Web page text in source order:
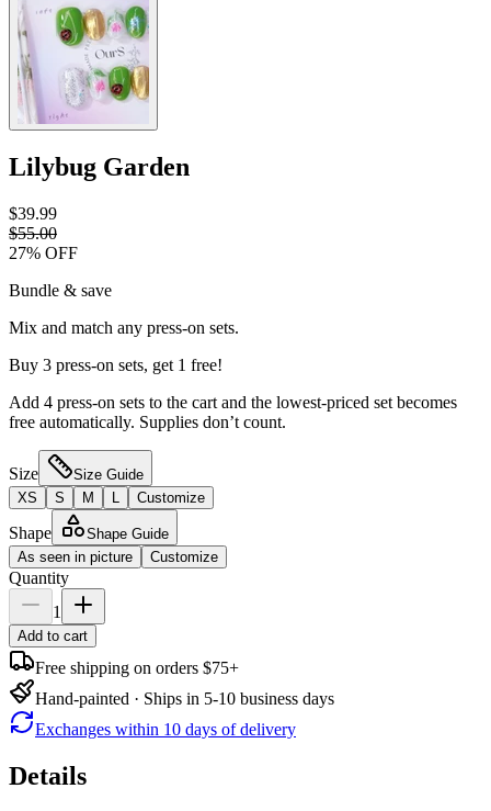
Lilybug Garden
$39.99
$55.00
27% OFF
Bundle & save
Mix and match any press-on sets.
Buy 3 press-on sets, get 1 free!
Add 4 press-on sets to the cart and the lowest-priced set becomes
free automatically. Supplies don’t count.
Size
Size Guide
XS
S M Customize
Shape
Shape Guide
As seen in picture
Customize
Quantity
1
Add to cart
Free shipping on orders $75+
Hand-painted · Ships in 5-10 business days
Exchanges within 10 days of delivery
Details